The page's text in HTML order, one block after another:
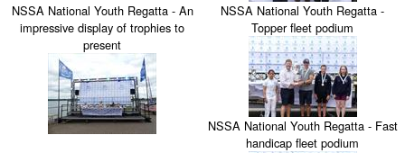
NSSA National Youth Regatta - An
impressive display of trophies to
present
NSSA National Youth Regatta -
Topper fleet podium
NSSA National Youth Regatta - Fast
handicap fleet podium